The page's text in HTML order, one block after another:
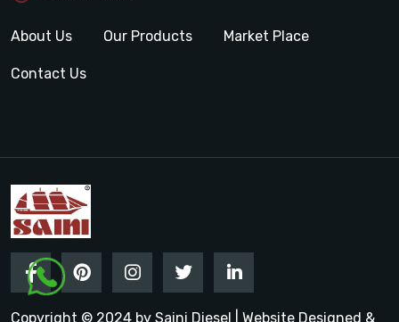
About Us Our Products Market Place
Contact Us
Copyright © 2024 by Saini Diesel | Website Designed &